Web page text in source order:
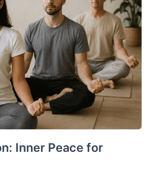
Inner Peace for